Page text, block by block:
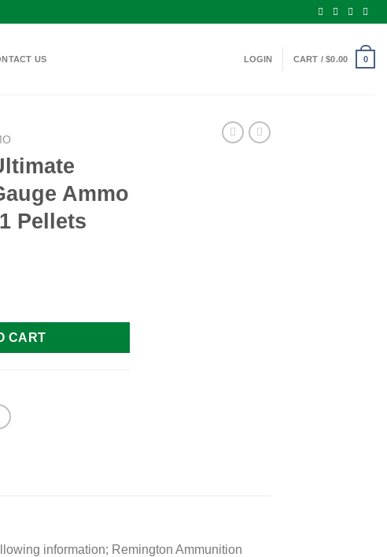
US LOGIN CART /$0.00 0
Ammo
Pellets
12 Gauge Ammo 3" #4 Buck 41 Pellets quantity
CART
information; Remington Ammunition